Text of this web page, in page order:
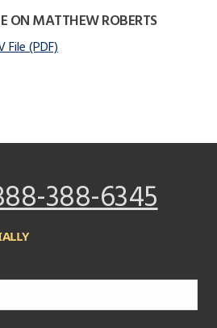
ON MATTHEW ROBERTS
(PDF)
388-6345